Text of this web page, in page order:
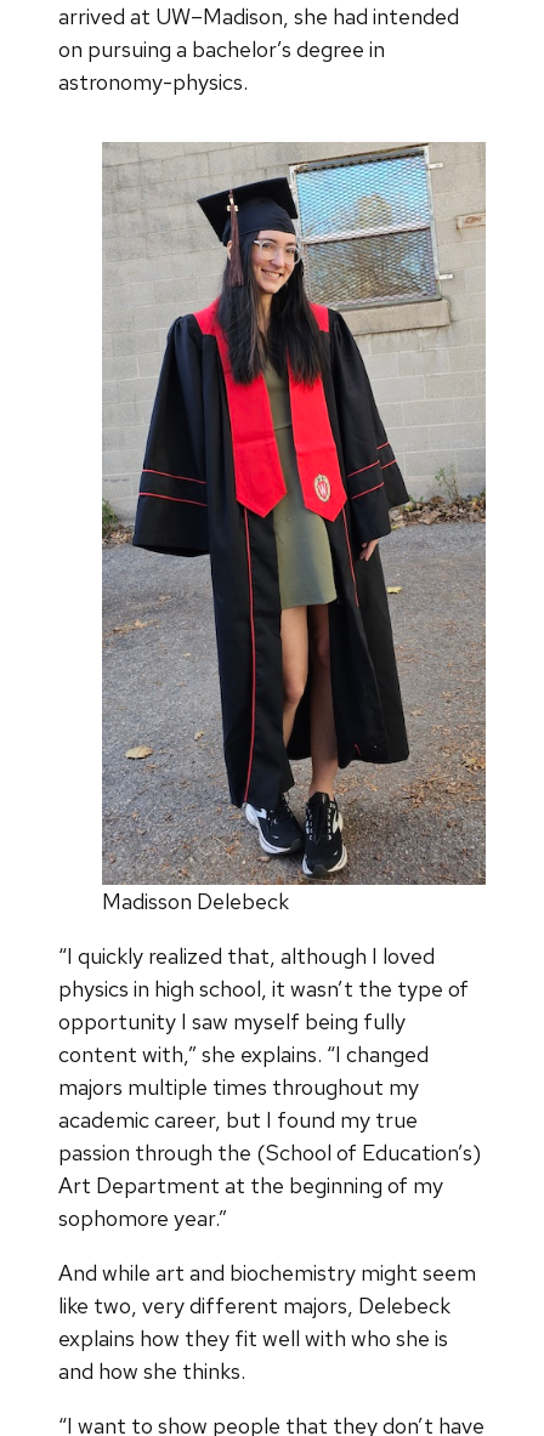
arrived at UW–Madison, she had intended
on pursuing a bachelor’s degree in
astronomy-physics.
Madisson Delebeck
“I quickly realized that, although I loved
physics in high school, it wasn’t the type of
opportunity I saw myself being fully
content with,” she explains. “I changed
majors multiple times throughout my
academic career, but I found my true
passion through the (School of Education’s)
Art Department at the beginning of my
sophomore year.”
And while art and biochemistry might seem
like two, very different majors, Delebeck
explains how they fit well with who she is
and how she thinks.
“I want to show people that they don’t have